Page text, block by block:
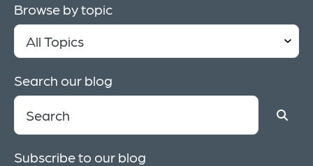
Browse by topic
Search our blog
Subscribe to our blog